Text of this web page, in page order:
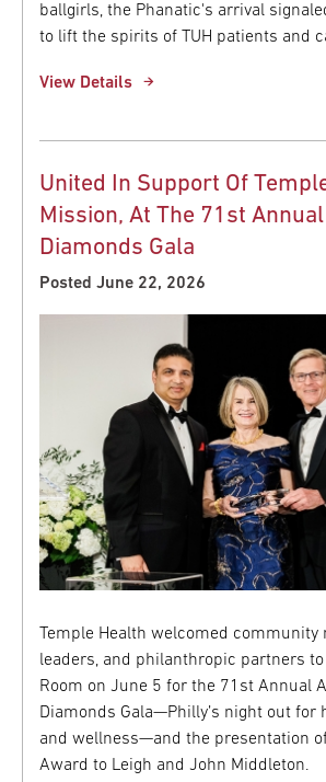
ballgirls, the Phanatic's arrival
to lift the spirits of TUH patients and
View Details
United In Support Of
Mission, At The 71st
Diamonds Gala
Posted June 22, 2026
Temple Health welcomed
leaders, and philanthropic partners to
Room on June 5 for the 71st Annual
Diamonds Gala—Philly’s night out for
and wellness—and the presentation
Award to Leigh and John Middleton.